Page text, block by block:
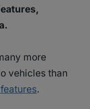
more
vehicles than
.